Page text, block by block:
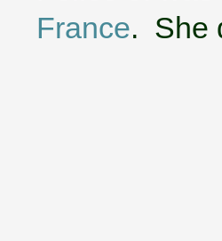
France. She